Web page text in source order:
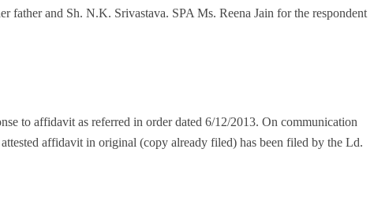
father and Sh. N.K. Srivastava. SPA Ms. Reena Jain for the respondent
to affidavit as referred in order dated 6/12/2013. On communication
affidavit in original (copy already filed) has been filed by the Ld.